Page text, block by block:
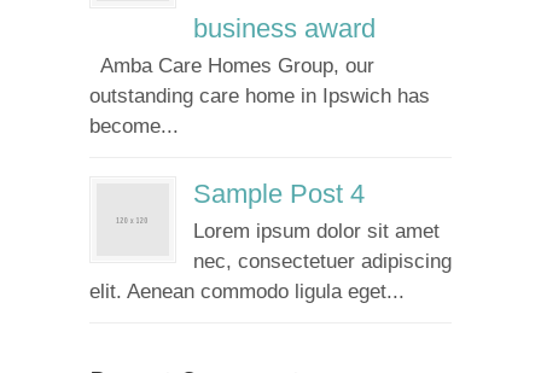
business award
Amba Care Homes Group, our
outstanding care home in Ipswich has
become...
Sample Post 4
Lorem ipsum dolor sit amet
nec, consectetuer adipiscing
elit. Aenean commodo ligula eget...